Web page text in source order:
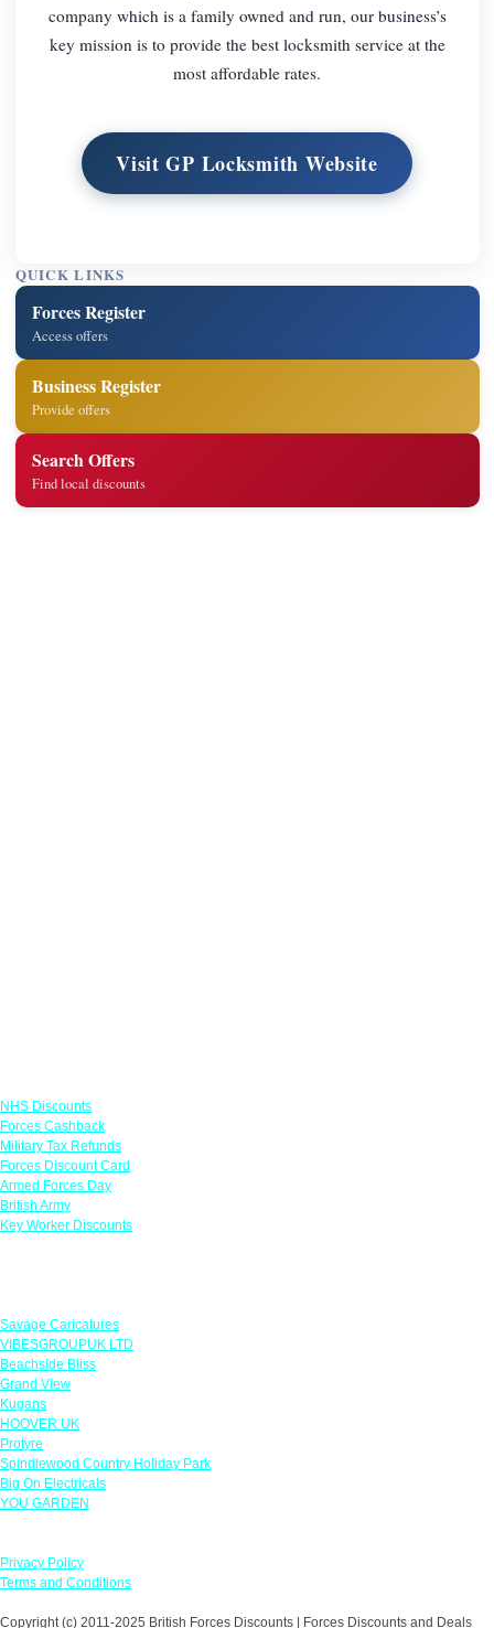
company which is a family owned and run, our business’s
key mission is to provide the best locksmith service at the
most affordable rates.
Visit GP Locksmith Website
QUICK LINKS
Forces Register
Access offers
Business Register
Provide offers
Search Offers
Find local discounts
NHS Discounts
Forces Cashback
Military Tax Refunds
Forces Discount Card
Armed Forces Day
British Army
Key Worker Discounts
Savage Caricatures
VIBESGROUPUK LTD
Beachside Bliss
Grand View
Kugans
HOOVER UK
Protyre
Spindlewood Country Holiday Park
Big On Electricals
YOU GARDEN
Privacy Policy
Terms and Conditions
Copyright (c) 2011-2025 British Forces Discounts | Forces Discounts and Deals